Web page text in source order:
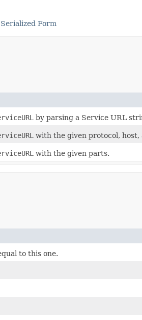
Serialized Form
by parsing a Service URL
with the given protocol, host,
with the given parts.
to this one.